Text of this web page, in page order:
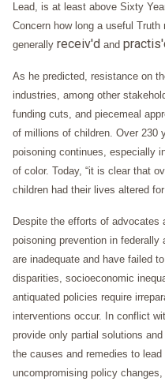
Lead, is at least above Sixty
Concern how long a useful Truth
generally receiv'd and
As he predicted, resistance on
industries, among other
funding cuts, and piecemeal
of millions of children. Over 230
poisoning continues, especially
of color. Today, “it is clear that
children had their lives altered
Despite the efforts of advocates
poisoning prevention in
are inadequate and have failed
disparities, socioeconomic
antiquated policies require
interventions occur. In conflict
provide only partial solutions
the causes and remedies to
uncompromising policy